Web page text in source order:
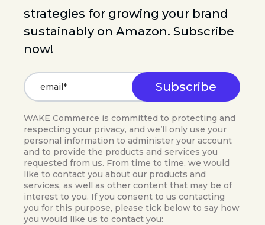
strategies for growing your brand
sustainably on Amazon. Subscribe
now!
WAKE Commerce is committed to protecting and
respecting your privacy, and we’ll only use your
personal information to administer your account
and to provide the products and services you
requested from us. From time to time, we would
like to contact you about our products and
services, as well as other content that may be of
interest to you. If you consent to us contacting
you for this purpose, please tick below to say how
you would like us to contact you: